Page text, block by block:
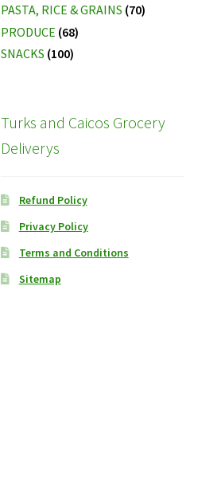
PASTA, RICE & GRAINS (70)
PRODUCE (68)
SNACKS (100)
Turks and Caicos Grocery
Deliverys
Refund Policy
Privacy Policy
Terms and Conditions
Sitemap